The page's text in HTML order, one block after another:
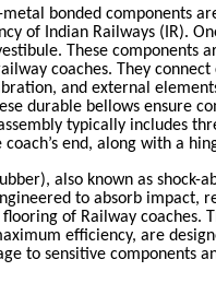
bonded components
of Indian Railways (IR).
These components
coaches. They
and external
durable bellows ensure
typically includes
end, along with a
also known as shock-
to absorb impact,
of Railway coaches.
efficiency, are
to sensitive components